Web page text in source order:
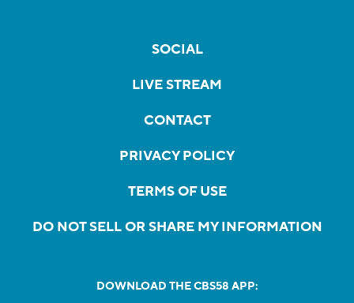
SOCIAL
LIVE STREAM
CONTACT
PRIVACY POLICY
TERMS OF USE
DO NOT SELL OR SHARE MY INFORMATION
DOWNLOAD THE CBS58 APP: